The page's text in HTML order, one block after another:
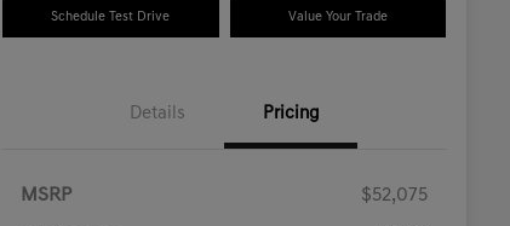
Schedule Test Drive Value Your Trade
Details Pricing
MSRP $52,075